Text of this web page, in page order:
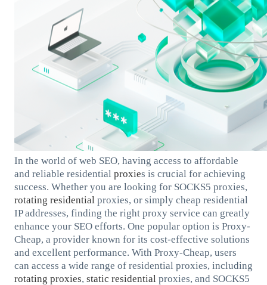
In the world of web SEO, having access to affordable
and reliable residential proxies is crucial for achieving
success. Whether you are looking for SOCKS5 proxies,
rotating residential proxies, or simply cheap residential
IP addresses, finding the right proxy service can greatly
enhance your SEO efforts. One popular option is Proxy-
Cheap, a provider known for its cost-effective solutions
and excellent performance. With Proxy-Cheap, users
can access a wide range of residential proxies, including
rotating proxies, static residential proxies, and SOCKS5